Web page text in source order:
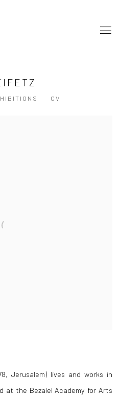
CV
Jerusalem) lives and works in
at the Bezalel Academy for Arts